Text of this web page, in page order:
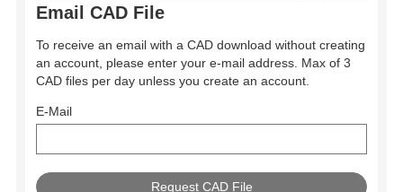
Email CAD File
To receive an email with a CAD download without creating
an account, please enter your e-mail address. Max of 3
CAD files per day unless you create an account.
E-Mail